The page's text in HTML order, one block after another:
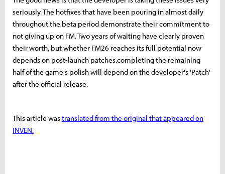
seriously. The hotfixes that have been pouring in almost daily
throughout the beta period demonstrate their commitment to
not giving up on FM. Two years of waiting have clearly proven
their worth, but whether FM26 reaches its full potential now
depends on post-launch patches.completing the remaining
half of the game's polish will depend on the developer's 'Patch'
after the official release.
This article wastranslated from the original that appeared on
INVEN.